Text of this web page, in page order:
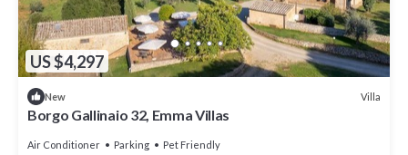
US $4,297
New Villa
Borgo Gallinaio 32, Emma Villas
Air Conditioner Parking Pet Friendly